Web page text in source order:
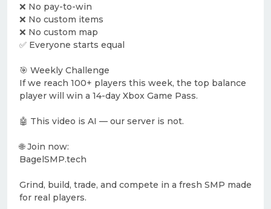
❌ No pay-to-win
❌ No custom items
❌ No custom map
✅ Everyone starts equal
🎯 Weekly Challenge
If we reach 100+ players this week, the top balance
player will win a 14-day Xbox Game Pass.
🤖 This video is AI — our server is not.
🌐 Join now:
BagelSMP.tech
Grind, build, trade, and compete in a fresh SMP made
for real players.